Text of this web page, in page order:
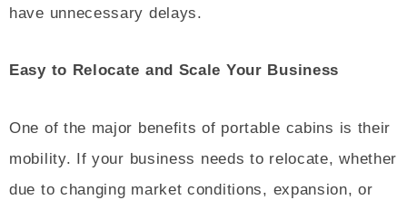
have unnecessary delays.
Easy to Relocate and Scale Your Business
One of the major benefits of portable cabins is their
mobility. If your business needs to relocate, whether
due to changing market conditions, expansion, or